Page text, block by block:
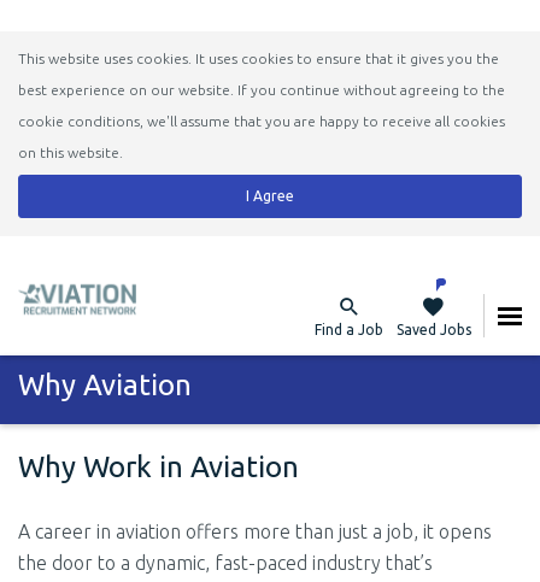
This website uses cookies. It uses cookies to ensure that it gives you the
best experience on our website. If you continue without agreeing to the
cookie conditions, we'll assume that you are happy to receive all cookies
on this website.
I Agree
Find a Job Saved Jobs
Why Aviation
Why Work in Aviation
A career in aviation offers more than just a job, it opens
the door to a dynamic, fast-paced industry that’s